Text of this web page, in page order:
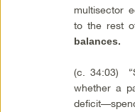
multisector
to the rest
balances.
(c. 34:03)
whether a